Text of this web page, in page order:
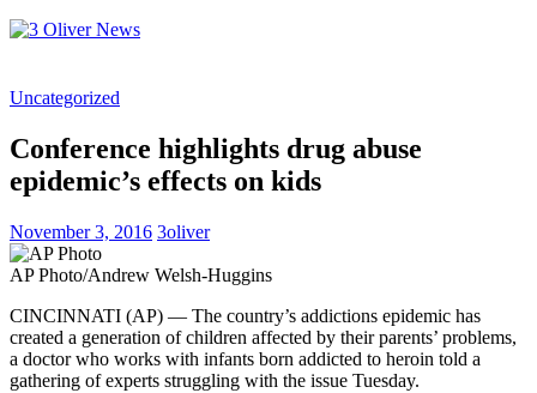
Oliver
Industry
News
You
Need
It
Uncategorized
Conference highlights drug abuse
epidemic’s effects on kids
November 3, 2016 3oliver
AP Photo/Andrew Welsh-Huggins
CINCINNATI (AP) — The country’s addictions epidemic has
created a generation of children affected by their parents’ problems,
a doctor who works with infants born addicted to heroin told a
gathering of experts struggling with the issue Tuesday.